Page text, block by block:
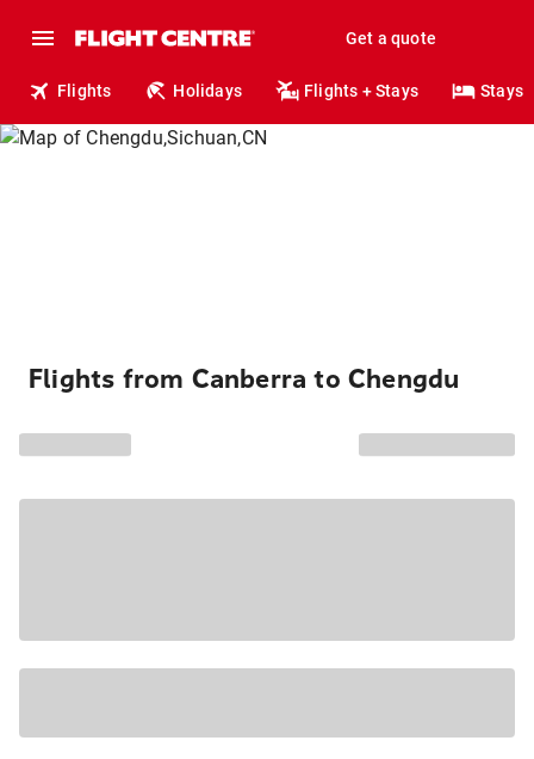
Get a quote
Flights Holidays Flights + Stays Stays
Flights from Canberra to Chengdu